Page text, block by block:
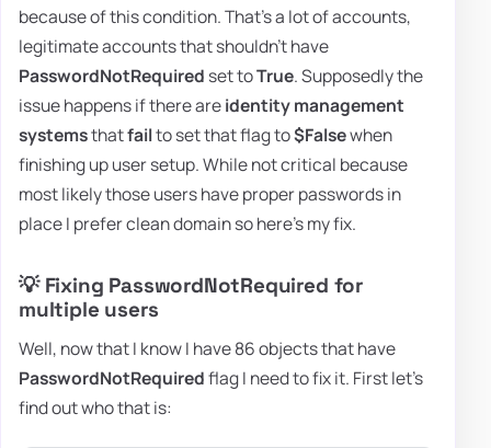
because of this condition. That's a lot of accounts,
legitimate accounts that shouldn't have
PasswordNotRequired set toTrue. Supposedly the
issue happens if there areidentity management
systemsthatfailto set that flag to$Falsewhen
finishing up user setup. While not critical because
most likely those users have proper passwords in
place I prefer clean domain so here's my fix.
💡 Fixing PasswordNotRequired for
multiple users
Well, now that I know I have 86 objects that have
PasswordNotRequiredflag I need to fix it. First let's
find out who that is: